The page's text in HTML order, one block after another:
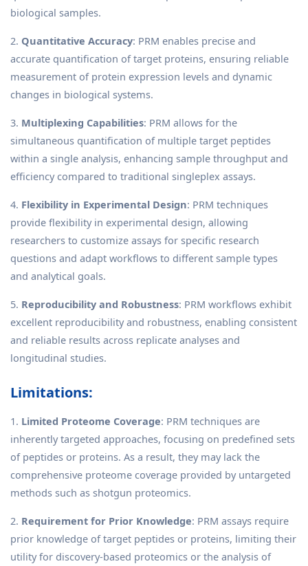
biological samples.
2. Quantitative Accuracy: PRM enables precise and
accurate quantification of target proteins, ensuring reliable
measurement of protein expression levels and dynamic
changes in biological systems.
3. Multiplexing Capabilities: PRM allows for the
simultaneous quantification of multiple target peptides
within a single analysis, enhancing sample throughput and
efficiency compared to traditional singleplex assays.
4. Flexibility in Experimental Design: PRM techniques
provide flexibility in experimental design, allowing
researchers to customize assays for specific research
questions and adapt workflows to different sample types
and analytical goals.
5. Reproducibility and Robustness: PRM workflows exhibit
excellent reproducibility and robustness, enabling consistent
and reliable results across replicate analyses and
longitudinal studies.
Limitations:
1. Limited Proteome Coverage: PRM techniques are
inherently targeted approaches, focusing on predefined sets
of peptides or proteins. As a result, they may lack the
comprehensive proteome coverage provided by untargeted
methods such as shotgun proteomics.
2. Requirement for Prior Knowledge: PRM assays require
prior knowledge of target peptides or proteins, limiting their
utility for discovery-based proteomics or the analysis of